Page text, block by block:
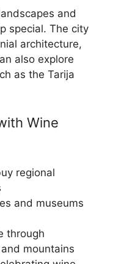
and
special. The city
architecture,
also explore
as the Tarija
Wine
regional
and museums
through
mountains